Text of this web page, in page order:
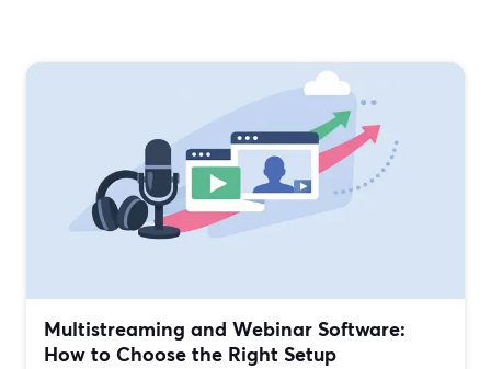
Multistreaming and Webinar Software:
How to Choose the Right Setup